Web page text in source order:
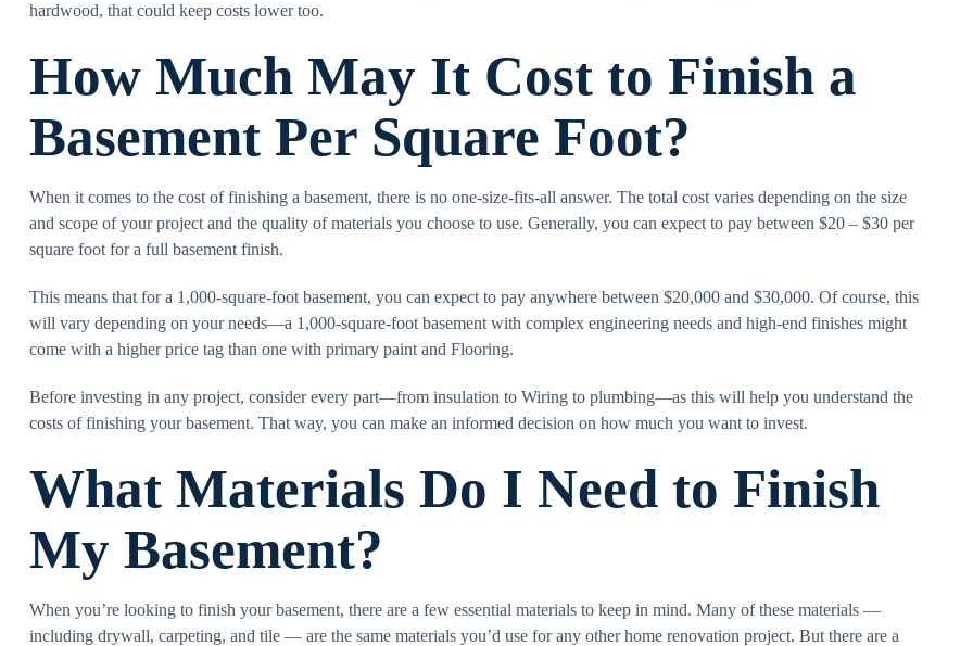
hardwood, that could keep costs lower too.
How Much May It Cost to Finish a
Basement Per Square Foot?
When it comes to the cost of finishing a basement, there is no one-size-fits-all answer. The total cost varies depending on the size
and scope of your project and the quality of materials you choose to use. Generally, you can expect to pay between $20 – $30 per
square foot for a full basement finish.
This means that for a 1,000-square-foot basement, you can expect to pay anywhere between $20,000 and $30,000. Of course, this
will vary depending on your needs—a 1,000-square-foot basement with complex engineering needs and high-end finishes might
come with a higher price tag than one with primary paint and Flooring.
Before investing in any project, consider every part—from insulation to Wiring to plumbing—as this will help you understand the
costs of finishing your basement. That way, you can make an informed decision on how much you want to invest.
What Materials Do I Need to Finish
My Basement?
When you’re looking to finish your basement, there are a few essential materials to keep in mind. Many of these materials —
including drywall, carpeting, and tile — are the same materials you’d use for any other home renovation project. But there are a